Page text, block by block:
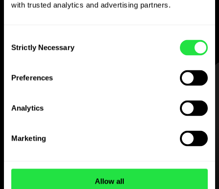
with trusted analytics and advertising partners.
Selection
Strictly Necessary
Preferences
Analytics
Marketing
Allow all
Send money abroad,withdraw from ATMs
STEP 1
Download the
Download the app